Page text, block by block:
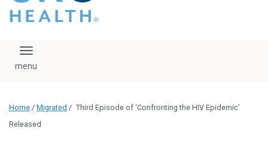
regulation. We ask
that you please do
download, save, or
logo without written
administration.
Please contact our
Toggle navigation
Home / Migrated / Third Episode of ‘Confronting the HIV Epidemic’
Released